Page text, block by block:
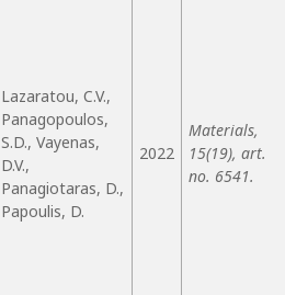
Lazaratou, C.V.,
Panagopoulos,
S.D., Vayenas,
D.V.,
Panagiotaras, D.,
Papoulis, D.
2022
Materials,
15(19), art.
no. 6541.